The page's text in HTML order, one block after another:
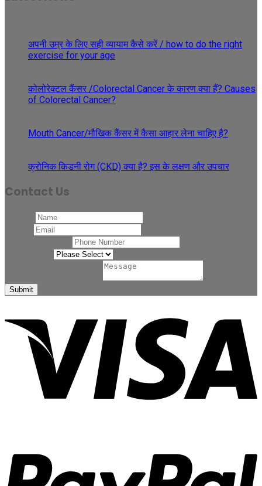
अपनी उम्र के लिए सही व्यायाम कैसे करें / how to do the right
exercise for your age
कोलोरेक्टल कैंसर /Colorectal Cancer के कारण क्या हैं? Causes
of Colorectal Cancer?
Mouth Cancer/मौखिक कैंसर में कैसा आहार लेना चाहिए है?
क्रोनिक किडनी रोग (CKD) क्या है? इस के लक्षण और उपचार
Contact Us
Submit